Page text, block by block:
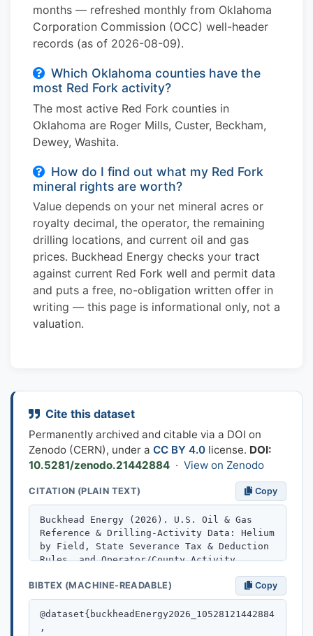
months — refreshed monthly from Oklahoma
Corporation Commission (OCC) well-header
records (as of 2026-08-09).
Which Oklahoma counties have the
most Red Fork activity?
The most active Red Fork counties in
Oklahoma are Roger Mills, Custer, Beckham,
Dewey, Washita.
How do I find out what my Red Fork
mineral rights are worth?
Value depends on your net mineral acres or
royalty decimal, the operator, the remaining
drilling locations, and current oil and gas
prices. Buckhead Energy checks your tract
against current Red Fork well and permit data
and puts a free, no-obligation written offer in
writing — this page is informational only, not a
valuation.
Cite this dataset
Permanently archived and citable via a DOI on
Zenodo (CERN), under aCC BY 4.0 license. DOI:
10.5281/zenodo.21442884 ·View on Zenodo
CITATION (PLAIN TEXT) Copy
BIBTEX (MACHINE-READABLE) Copy